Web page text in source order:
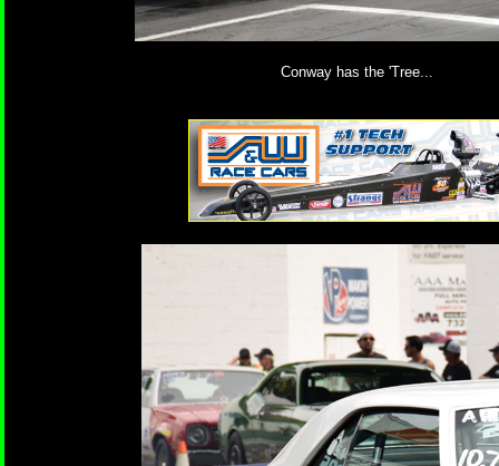
Conway has the 'Tree...